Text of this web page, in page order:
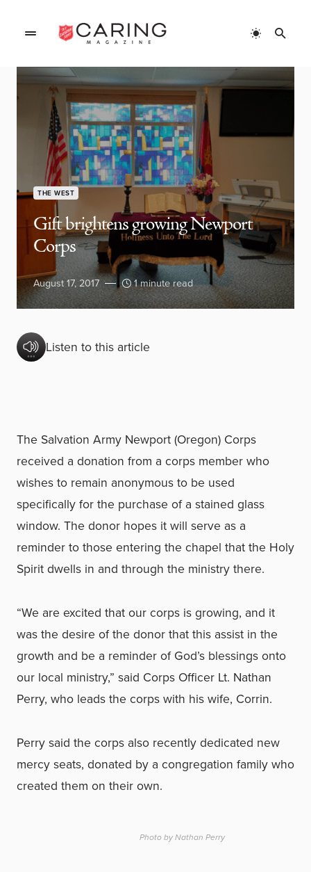
THE WEST
Gift brightens growing Newport
Corps
August 17, 2017 1 minute read
Listen to this article
The Salvation Army Newport (Oregon) Corps
received a donation from a corps member who
wishes to remain anonymous to be used
specifically for the purchase of a stained glass
window. The donor hopes it will serve as a
reminder to those entering the chapel that the Holy
Spirit dwells in and through the ministry there.
“We are excited that our corps is growing, and it
was the desire of the donor that this assist in the
growth and be a reminder of God’s blessings onto
our local ministry,” said Corps Officer Lt. Nathan
Perry, who leads the corps with his wife, Corrin.
Perry said the corps also recently dedicated new
mercy seats, donated by a congregation family who
created them on their own.
Photo by Nathan Perry